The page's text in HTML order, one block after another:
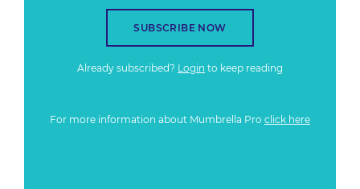
SUBSCRIBE NOW
Already subscribed? Login to keep reading
For more information about Mumbrella Pro click here